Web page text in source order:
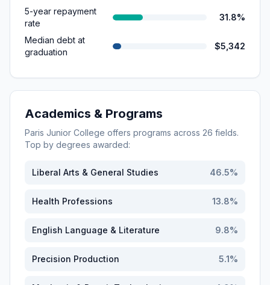
5-year repayment
rate
31.8%
Median debt at
graduation
$5,342
Academics & Programs
Paris Junior College offers programs across 26 fields.
Top by degrees awarded:
Liberal Arts & General Studies 46.5%
Health Professions 13.8%
English Language & Literature 9.8%
Precision Production 5.1%